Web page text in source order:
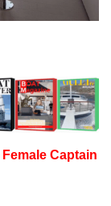
Female Captain